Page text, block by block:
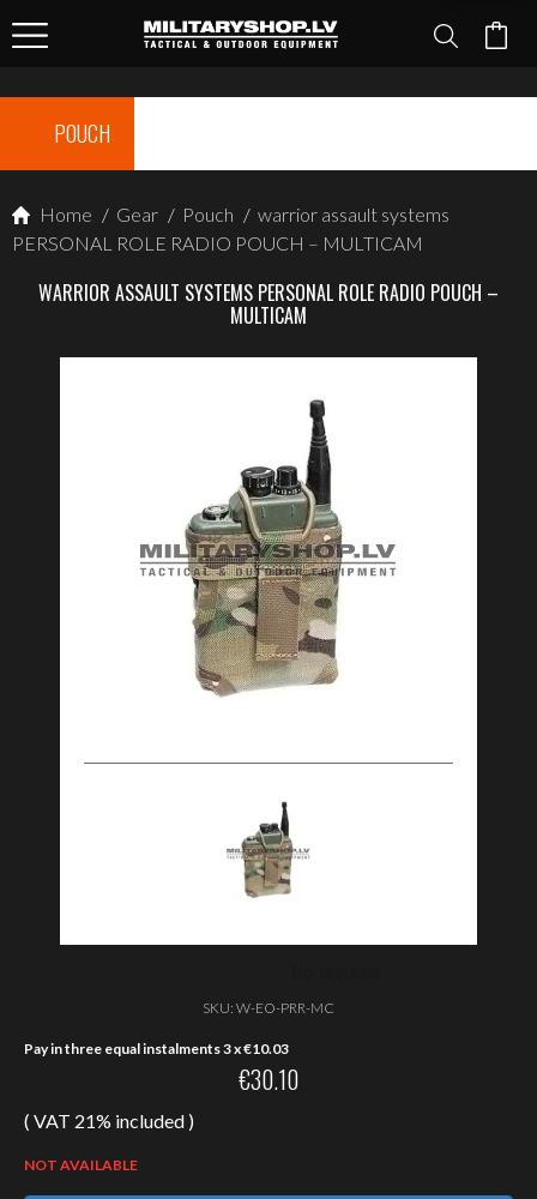
POUCH
Home / Gear / Pouch / warrior assault systems
PERSONAL ROLE RADIO POUCH – MULTICAM
WARRIOR ASSAULT SYSTEMS PERSONAL ROLE RADIO POUCH –
MULTICAM
SKU: W-EO-PRR-MC
Pay in three equal instalments 3 x€10.03
€30.10
( VAT 21% included )
NOT AVAILABLE